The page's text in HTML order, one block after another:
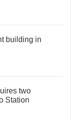
building in
two
Station